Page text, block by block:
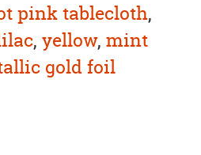
pink tablecloth,
, yellow, mint
gold foil